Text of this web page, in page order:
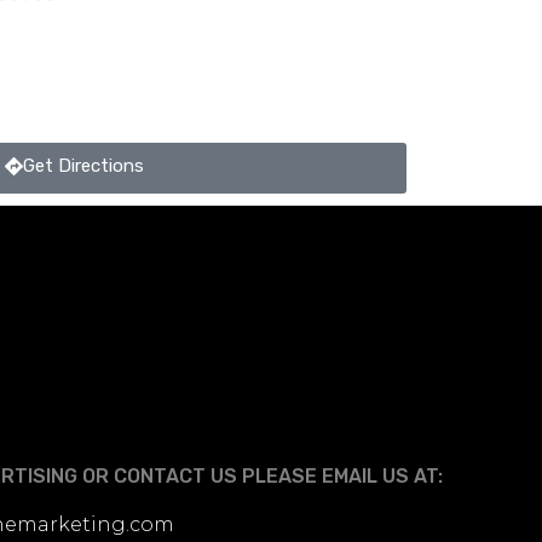
Get Directions
OR CONTACT US PLEASE EMAIL US AT: